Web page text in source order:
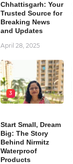
Chhattisgarh: Your
Trusted Source for
Breaking News
and Updates
April 28, 2025
3
Start Small, Dream
Big: The Story
Behind Nirmitz
Waterproof
Products